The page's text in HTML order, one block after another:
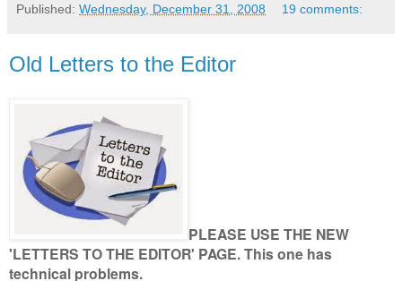
Published: Wednesday, December 31, 2008 19 comments:
Old Letters to the Editor
PLEASE USE THE NEW
'LETTERS TO THE EDITOR' PAGE. This one has
technical problems.